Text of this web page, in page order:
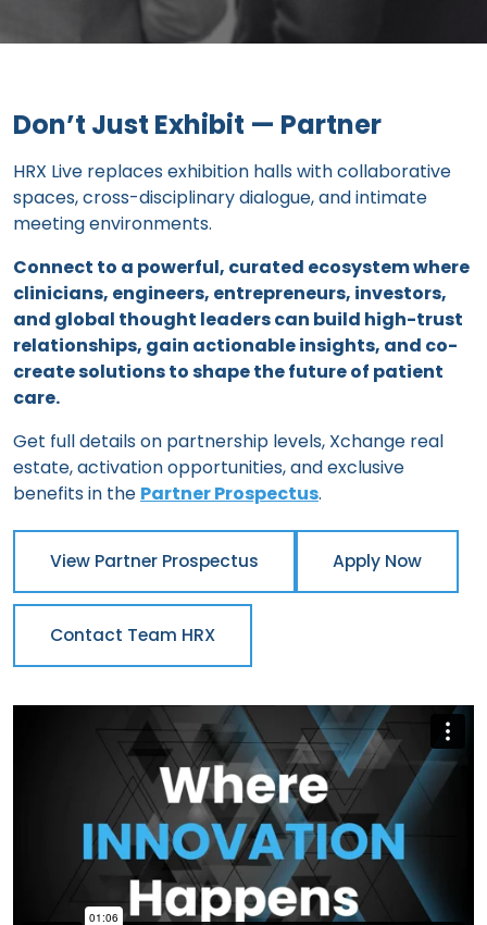
Don’t Just Exhibit — Partner
HRX Live replaces exhibition halls with collaborative
spaces, cross-disciplinary dialogue, and intimate
meeting environments.
Connect to a powerful, curated ecosystem where
clinicians, engineers, entrepreneurs, investors,
and global thought leaders can build high-trust
relationships, gain actionable insights, and co-
create solutions to shape the future of patient
care.
Get full details on partnership levels, Xchange real
estate, activation opportunities, and exclusive
benefits in the Partner Prospectus.
View Partner Prospectus Apply Now
Contact Team HRX